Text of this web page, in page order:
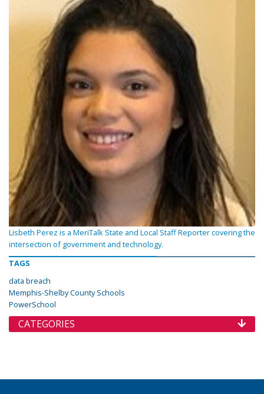
Lisbeth Perez is a MeriTalk State and Local Staff Reporter covering the
intersection of government and technology.
TAGS
data breach
Memphis-Shelby County Schools
PowerSchool
CATEGORIES